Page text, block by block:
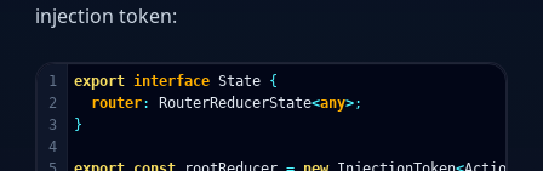
injection token:
1
2
3
4
export interface State {
router: RouterReducerState<any>;
}